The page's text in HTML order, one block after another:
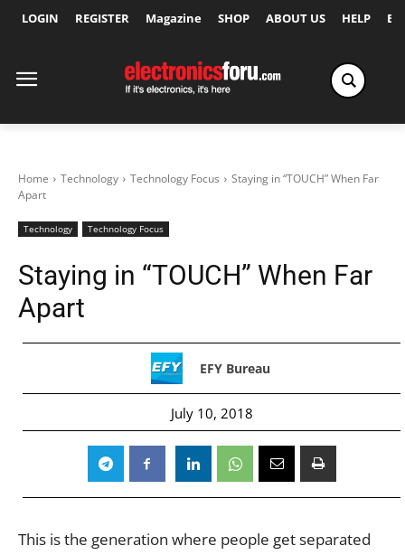
LOGIN REGISTER Magazine SHOP ABOUT US HELP
Home Technology Technology Focus
Staying in “TOUCH” When Far
Apart
Technology Technology Focus
Staying in “TOUCH” When Far
Apart
EFY Bureau
July 10, 2018
This is the generation where people get separated